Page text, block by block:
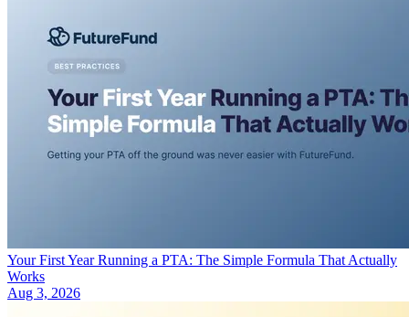
Your First Year Running a PTA: The Simple Formula That Actually
Works
Aug 3, 2026